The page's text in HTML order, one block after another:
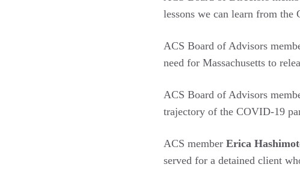
lessons we can learn from the
ACS Board of Advisors
need for Massachusetts to
ACS Board of Advisors
trajectory of the COVID-19
ACS member Erica
served for a detained client